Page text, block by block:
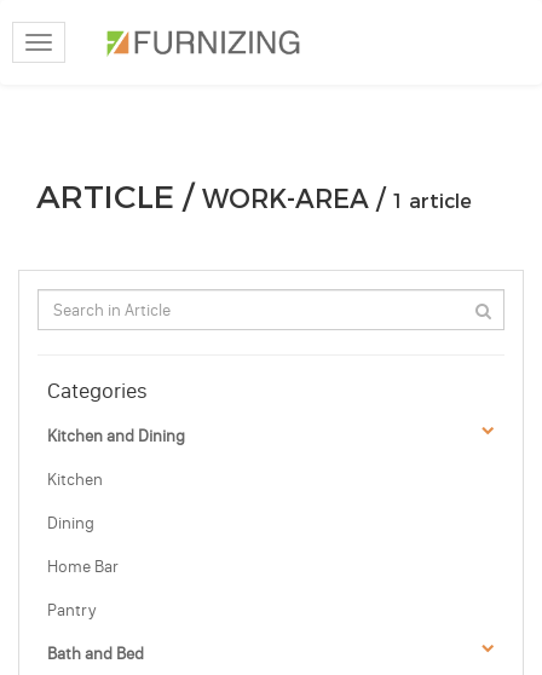
Toggle
navigation
ARTICLE /WORK-AREA / 1 article
Categories
Kitchen and Dining
Kitchen
Dining
Home Bar
Pantry
Bath and Bed